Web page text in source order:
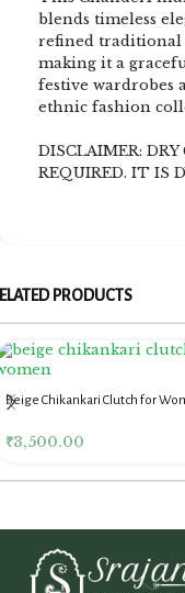
blends timeless
refined traditional
making it a
festive wardrobes
ethnic fashion
DISCLAIMER: DRY
REQUIRED. IT IS
PRODUCTS
Beige Chikankari Clutch for
₹3,500.00